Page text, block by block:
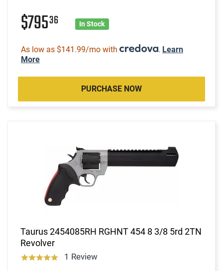
$79536 In Stock
As low as $141.99/mo with . Learn
More
PURCHASE NOW
Taurus 2454085RH RGHNT 454 8 3/8 5rd 2TN
Revolver
1 Review